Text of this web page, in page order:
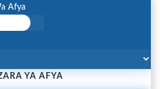
Afya
YA AFYA